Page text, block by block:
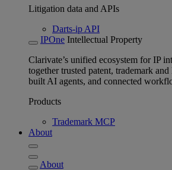
Litigation data and APIs
Darts-ip API
IPOne Intellectual Property
Clarivate’s unified ecosystem for IP
together trusted patent, trademark
built AI agents, and connected
Products
Trademark MCP
About
About